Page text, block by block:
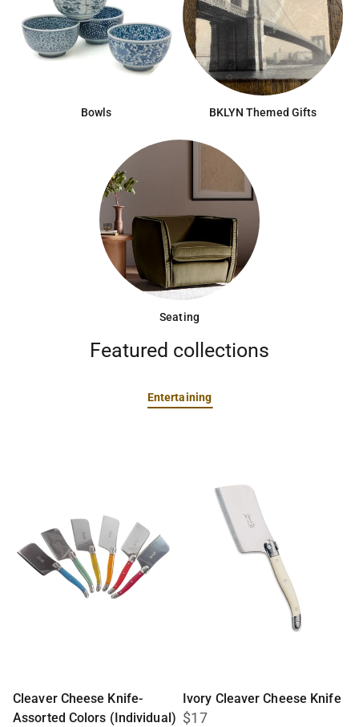
Bowls BKLYN Themed Gifts
Seating
Featured collections
Entertaining
Cleaver Cheese Knife-
Assorted Colors (Individual)
Ivory Cleaver Cheese Knife
$17